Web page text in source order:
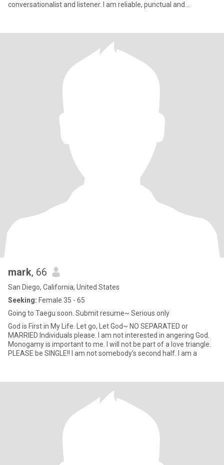
conversationalist and listener. I am reliable, punctual and
mark, 66
San Diego, California, United States
Seeking: Female 35 - 65
Going to Taegu soon. Submit resume~ Serious only
God is First in My Life. Let go, Let God~ NO SEPARATED or
MARRIED Individuals please. I am not interested in angering God.
Monogamy is important to me. I will not be part of a love triangle.
PLEASE be SINGLE!! I am not somebody’s second half. I am a